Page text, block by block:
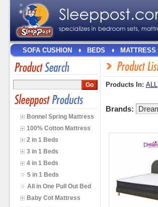
SOFA CUSHION BEDS MATTRESS
Bonnel Spring Mattress
100% Cotton Mattress
2 in 1 Beds
3 in 1 Beds
4 in 1 Beds
5 in 1 Beds
All in One Pull Out Bed
Baby Cot Mattress
Products In: ALL
Brands: